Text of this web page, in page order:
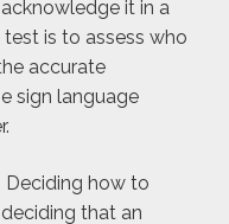
it in a
is to assess who
accurate
sign language
Deciding how to
that an